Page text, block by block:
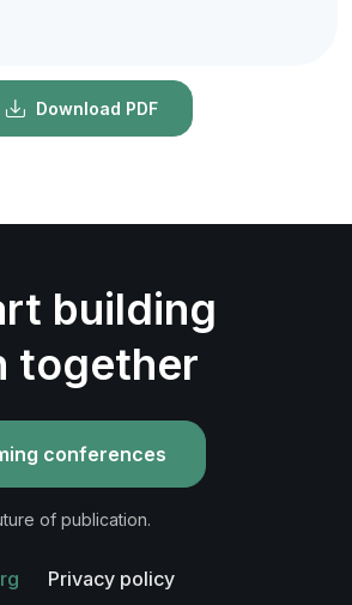
Download PDF
building
together
conferences
of publication.
Privacy policy